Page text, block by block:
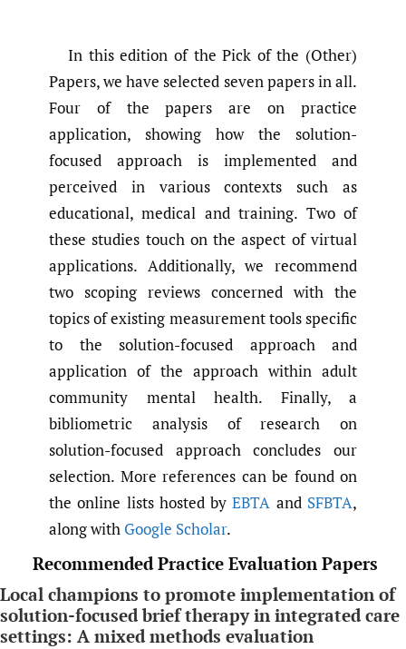
In this edition of the Pick of the (Other)
Papers, we have selected seven papers in all.
Four of the papers are on practice
application, showing how the solution-
focused approach is implemented and
perceived in various contexts such as
educational, medical and training. Two of
these studies touch on the aspect of virtual
applications. Additionally, we recommend
two scoping reviews concerned with the
topics of existing measurement tools specific
to the solution-focused approach and
application of the approach within adult
community mental health. Finally, a
bibliometric analysis of research on
solution-focused approach concludes our
selection. More references can be found on
the online lists hosted byEBTA and SFBTA,
along with Google Scholar.
Recommended Practice Evaluation Papers
Local champions to promote implementation of
solution-focused brief therapy in integrated care
settings: A mixed methods evaluation